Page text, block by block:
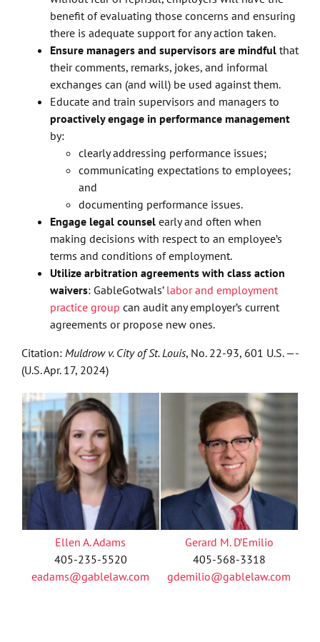
benefit of evaluating those concerns and ensuring
there is adequate support for any action taken.
Ensure managers and supervisors are mindfulthat
their comments, remarks, jokes, and informal
exchanges can (and will) be used against them.
Educate and train supervisors and managers to
proactively engage in performance management
by:
clearly addressing performance issues;
communicating expectations to employees;
and
documenting performance issues.
Engage legal counselearly and often when
making decisions with respect to an employee’s
terms and conditions of employment.
Utilize arbitration agreements with class action
waivers: GableGotwals’ labor and employment
practice group can audit any employer’s current
agreements or propose new ones.
Citation: Muldrow v. City of St. Louis, No. 22-93, 601 U.S. —-
(U.S. Apr. 17, 2024)
Ellen A. Adams
405-235-5520
eadams@gablelaw.com
Gerard M. D’Emilio
405-568-3318
gdemilio@gablelaw.com